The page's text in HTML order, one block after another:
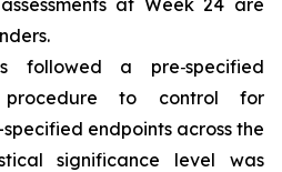
at Week 24 are
followed a pre‑specified
procedure to control for
endpoints across the
significance level was